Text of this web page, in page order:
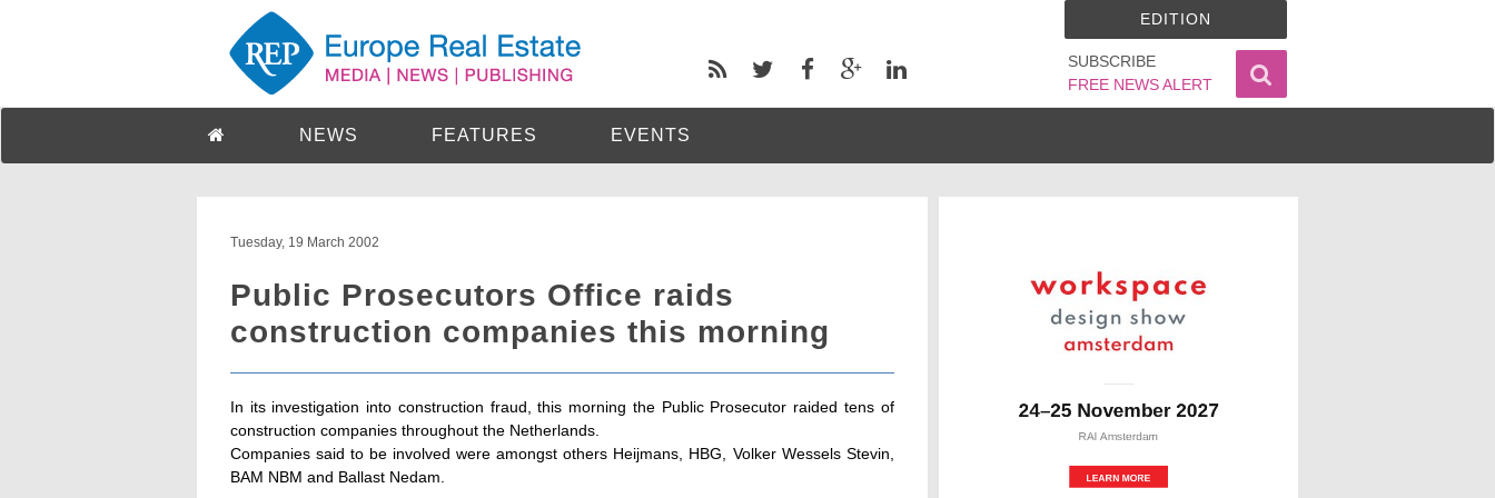
SUBSCRIBE
FREE NEWS ALERT
EDITION
NEWS FEATURES EVENTS
Tuesday, 19 March 2002
Public Prosecutors Office raids
construction companies this morning
In its investigation into construction fraud, this morning the Public Prosecutor raided tens of
construction companies throughout the Netherlands.
Companies said to be involved were amongst others Heijmans, HBG, Volker Wessels Stevin,
BAM NBM and Ballast Nedam.